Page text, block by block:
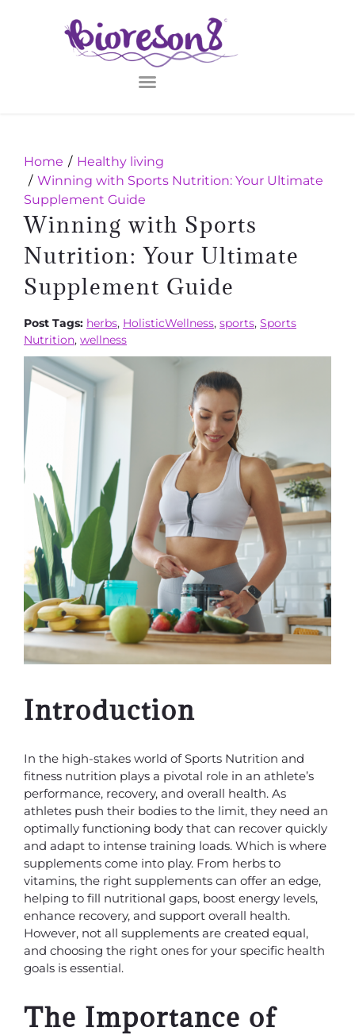
Home
Healthy living
Winning with Sports Nutrition: Your Ultimate
Supplement Guide
Winning with Sports
Nutrition: Your Ultimate
Supplement Guide
Post Tags: herbs, HolisticWellness, sports, Sports
Nutrition, wellness
Introduction
In the high-stakes world of Sports Nutrition and
fitness nutrition plays a pivotal role in an athlete’s
performance, recovery, and overall health. As
athletes push their bodies to the limit, they need an
optimally functioning body that can recover quickly
and adapt to intense training loads. Which is where
supplements come into play. From herbs to
vitamins, the right supplements can offer an edge,
helping to fill nutritional gaps, boost energy levels,
enhance recovery, and support overall health.
However, not all supplements are created equal,
and choosing the right ones for your specific health
goals is essential.
The Importance of